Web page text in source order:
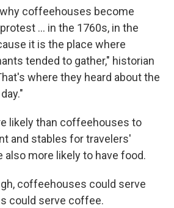
coffeehouses become
… in the 1760s, in the
it is the place where
tended to gather," historian
where they heard about the
likely than coffeehouses to
and stables for travelers'
also more likely to have food.
coffeehouses could serve
could serve coffee.